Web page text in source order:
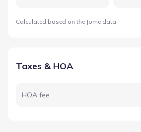
Calculated based on the Jome data
Taxes & HOA
HOA fee